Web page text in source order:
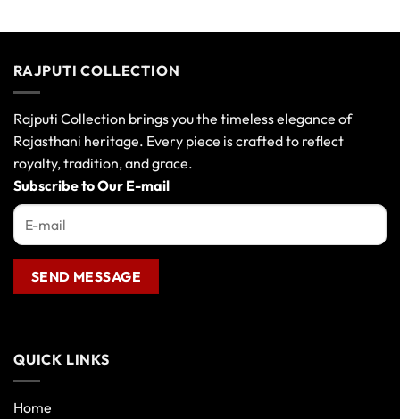
multiple
The
be
chosen
on
the
product
RAJPUTI COLLECTION
Rajputi Collection brings you the timeless elegance of
Rajasthani heritage. Every piece is crafted to reflect
royalty, tradition, and grace.
Subscribe to Our E-mail
QUICK LINKS
Home